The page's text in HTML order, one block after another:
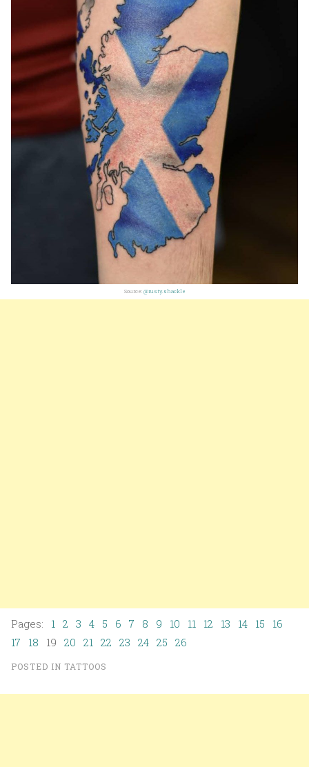
Source: @rusty.shackle
Pages: 1 2 3 4 5 6 7 8 9 10 11 12 13 14 15
16
17 18 19 20 21 22 23 24 25 26
POSTED IN TATTOOS